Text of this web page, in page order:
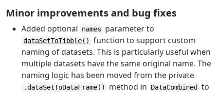
Minor improvements and bug fixes
Added optional names parameter to
dataSetToTibble()
function to support custom
naming of datasets. This is particularly useful when
multiple datasets have the same original name. The
naming logic has been moved from the private
.dataSetToDataFrame() method in DataCombined to